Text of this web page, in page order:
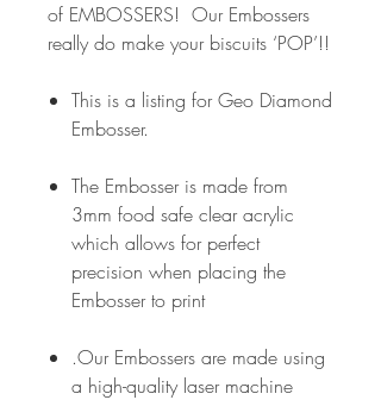
of EMBOSSERS! Our Embossers
really do make your biscuits ‘POP’!!
This is a listing for Geo Diamond
Embosser.
The Embosser is made from
3mm food safe clear acrylic
which allows for perfect
precision when placing the
Embosser to print
.Our Embossers are made using
a high-quality laser machine